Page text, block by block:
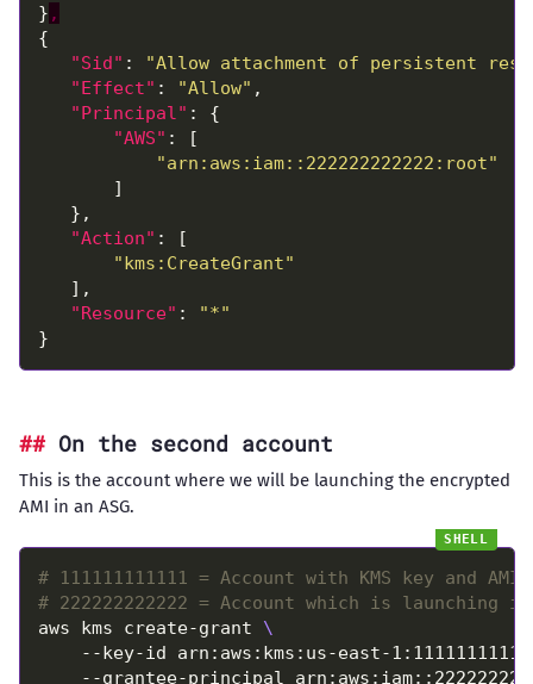
} ,
"Sid" :
"Allow attachment of persistent
"Effect" : "Allow"
"Principal"
"AWS"
"arn:aws:iam::222222222222:root"
"Action"
"kms:CreateGrant"
"Resource" :
"*"
On the second account
This is the account where we will be launching the encrypted
AMI in an ASG.
# 111111111111 = Account with KMS key and AMI
# 222222222222 = Account which is launching
aws kms create-grant
--key-id arn:aws:kms:us-east-
--grantee-principal